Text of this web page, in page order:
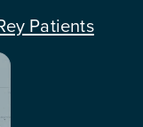
Patients